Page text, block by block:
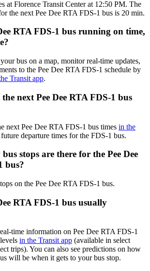
at Florence Transit Center at 12:50 PM. The
the next Pee Dee RTA FDS-1 bus is 20 min.
RTA FDS-1 bus running on time,
bus on a map, monitor real-time updates,
to the Pee Dee RTA FDS-1 schedule by
Transit app.
next Pee Dee RTA FDS-1 bus
next Pee Dee RTA FDS-1 bus times in the
departure times for the FDS-1 bus.
stops are there for the Pee Dee
bus?
on the Pee Dee RTA FDS-1 bus.
RTA FDS-1 bus usually
time information on Pee Dee RTA FDS-1
in the Transit app (available in select
trips). You can also see predictions on how
will be when it gets to your bus stop.